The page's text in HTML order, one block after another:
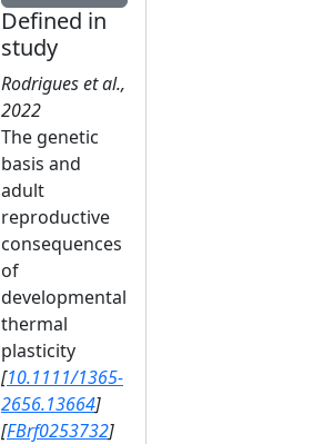
Defined in
study
Rodrigues et al.,
2022
The genetic
basis and
adult
reproductive
consequences
of
developmental
thermal
plasticity
[10.1111/1365-
2656.13664]
[FBrf0253732]